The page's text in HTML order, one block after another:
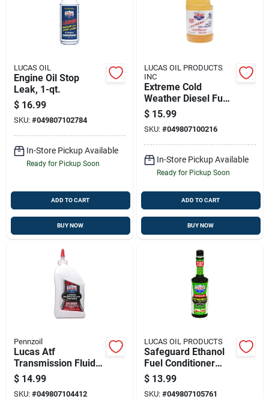
LUCAS OIL
Engine Oil Stop
Leak, 1-qt.
$ 16.99
SKU: #049807102784
In-Store Pickup Available
Ready for Pickup Soon
ADD TO CART
BUY NOW
LUCAS OIL PRODUCTS
INC
Extreme Cold
Weather Diesel Fuel
Treatment - 64
Ounce Half Gallon
$ 15.99
SKU: #049807100216
In-Store Pickup Available
Ready for Pickup Soon
ADD TO CART
BUY NOW
Pennzoil
Lucas Atf
Transmission Fluid
Conditioner, 20 Oz.
$ 14.99
SKU: #049807104412
LUCAS OIL PRODUCTS
Safeguard Ethanol
Fuel Conditioner
With Stabilizers, 16
Oz.
$ 13.99
SKU: #049807105761